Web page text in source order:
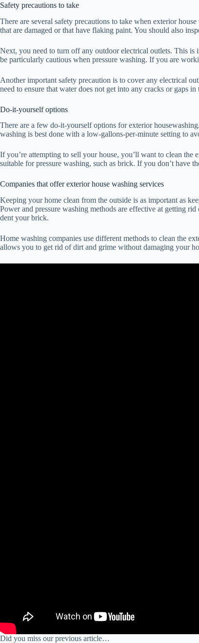
Safety precautions to take
There are several safety precautions to take when exterior
that are damaged or that have flaking paint. You should also
Next, you need to turn off any outdoor electrical outlets. This
be particularly cautious when pressure washing. If you are
Another important safety precaution is to cover any electrical
need to ensure that water does not get into any cracks or gaps
Do-it-yourself options
There are a few do-it-yourself options for exterior
washing is best done with a low-gallons-per-minute setting to
If you’re attempting to sell your house, you’ll want to clean
suitable for pressure washing, such as brick. If you don’t have
Companies that offer exterior house washing services
Keeping your home clean from the outside is as important as
Power and pressure washing methods are effective at getting
dent your brick.
Home washing companies use different methods to clean the
allows you to get rid of dirt and grime without damaging your
Did you miss our previous article…